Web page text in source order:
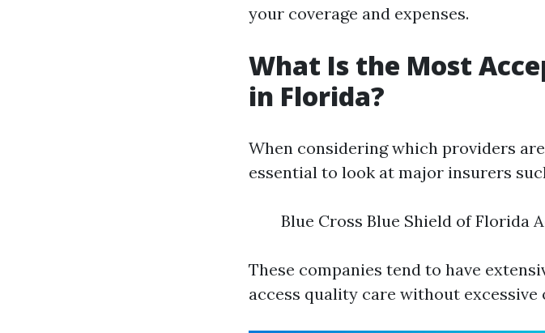
your coverage and expenses.
What Is the Most
in Florida?
When considering which providers
essential to look at major insurers
Blue Cross Blue Shield of Florida
These companies tend to have
access quality care without